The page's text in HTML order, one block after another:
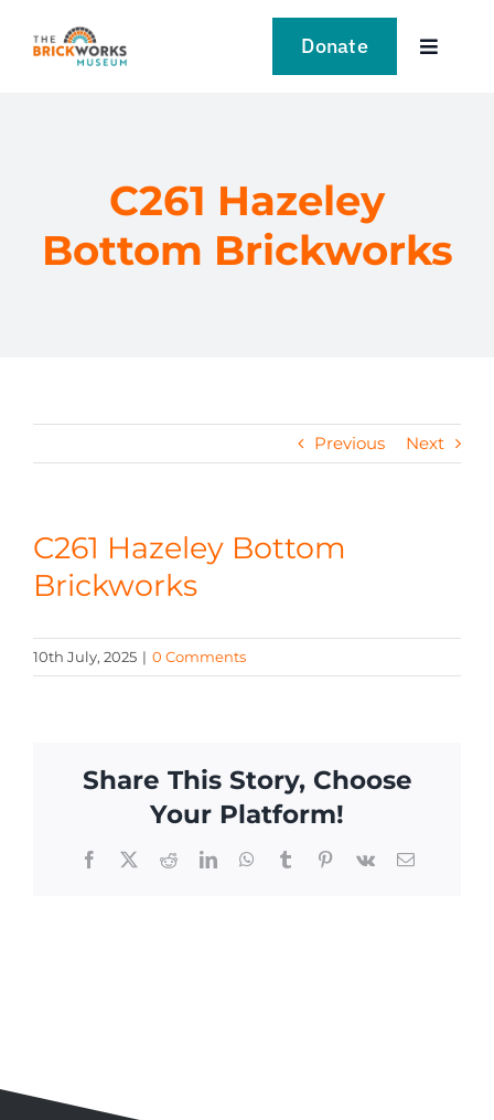
Donate
Toggle
LEARN
NEWS
CONTACT
C261 Hazeley
Bottom Brickworks
Previous Next
C261 Hazeley Bottom
Brickworks
10th July, 2025 | 0 Comments
Share This Story, Choose
Your Platform!
Facebook
X RedditLinkedInWhatsApp
TumblrPinterest
Vk Email